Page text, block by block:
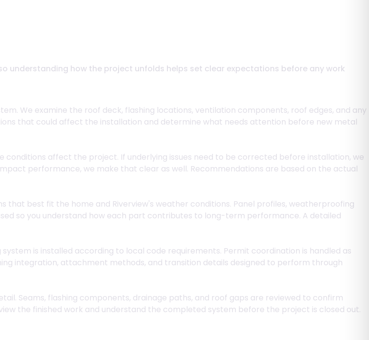
understanding how the project unfolds helps set clear expectations before any work
We examine the roof deck, flashing locations, ventilation components, roof edges, and any
that could affect the installation and determine what needs attention before new metal
conditions affect the project. If underlying issues need to be corrected before installation, we
performance, we make that clear as well. Recommendations are based on the actual
best fit the home and Riverview's weather conditions. Panel profiles, weatherproofing
so you understand how each part contributes to long-term performance. A detailed
is installed according to local code requirements. Permit coordination is handled as
integration, attachment methods, and transition details designed to perform through
Seams, flashing components, drainage paths, and roof gaps are reviewed to confirm
the finished work and understand the completed system before the project is closed out.